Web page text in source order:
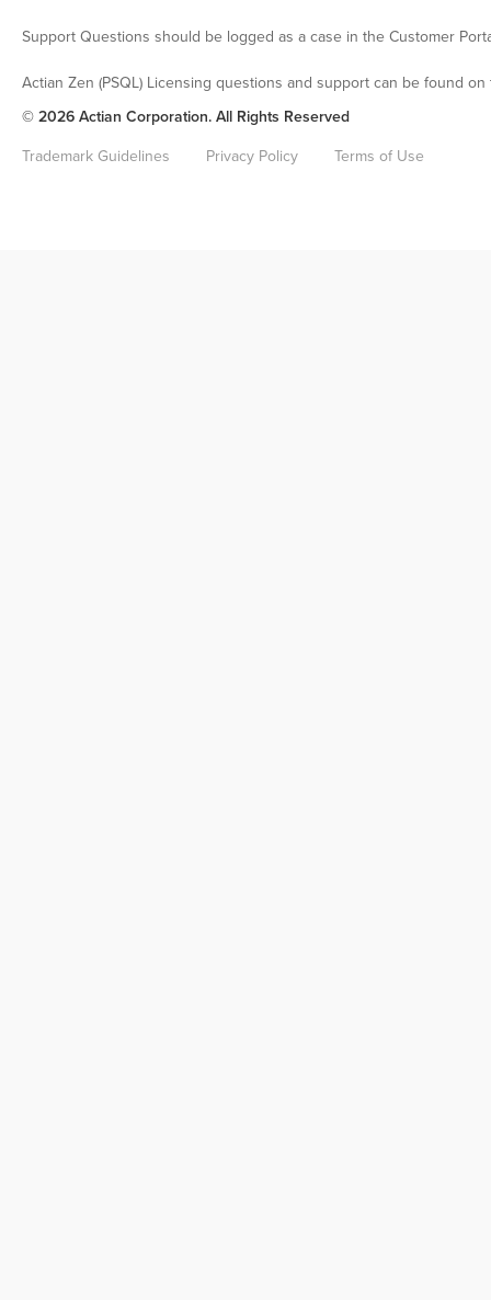
Support Questions should be logged as a case in the Customer
Actian Zen (PSQL) Licensing questions and support can be found
© 2026 Actian Corporation. All Rights Reserved
Trademark Guidelines Privacy Policy Terms of Use